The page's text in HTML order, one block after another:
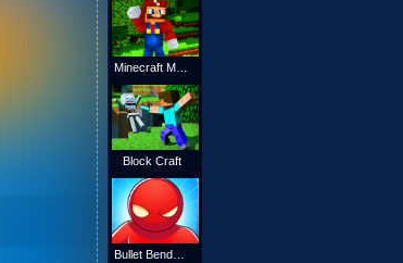
Minecraft Mario Online
Block Craft